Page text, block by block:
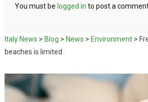
You must be logged in to post a
Italy News > Blog > News > Environment>
beaches is limited